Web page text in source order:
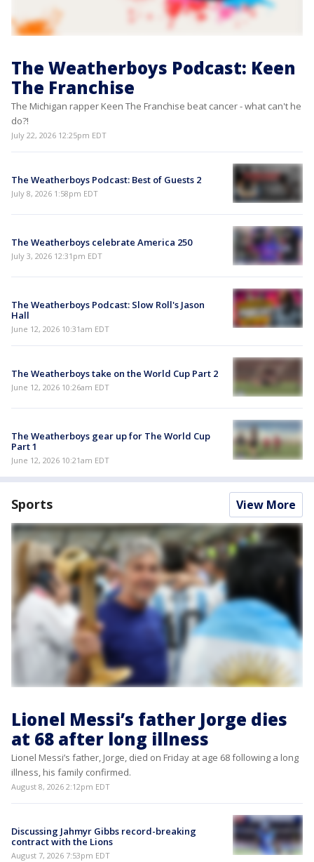
The Weatherboys Podcast: Keen
The Franchise
The Michigan rapper Keen The Franchise beat cancer - what can't he
do?!
July 22, 2026 12:25pm EDT
The Weatherboys Podcast: Best of Guests 2
July 8, 2026 1:58pm EDT
The Weatherboys celebrate America 250
July 3, 2026 12:31pm EDT
The Weatherboys Podcast: Slow Roll's Jason
Hall
June 12, 2026 10:31am EDT
The Weatherboys take on the World Cup Part 2
June 12, 2026 10:26am EDT
The Weatherboys gear up for The World Cup
Part 1
June 12, 2026 10:21am EDT
Sports View More
Lionel Messi’s father Jorge dies
at 68 after long illness
Lionel Messi’s father, Jorge, died on Friday at age 68 following a long
illness, his family confirmed.
August 8, 2026 2:12pm EDT
Discussing Jahmyr Gibbs record-breaking
contract with the Lions
August 7, 2026 7:53pm EDT